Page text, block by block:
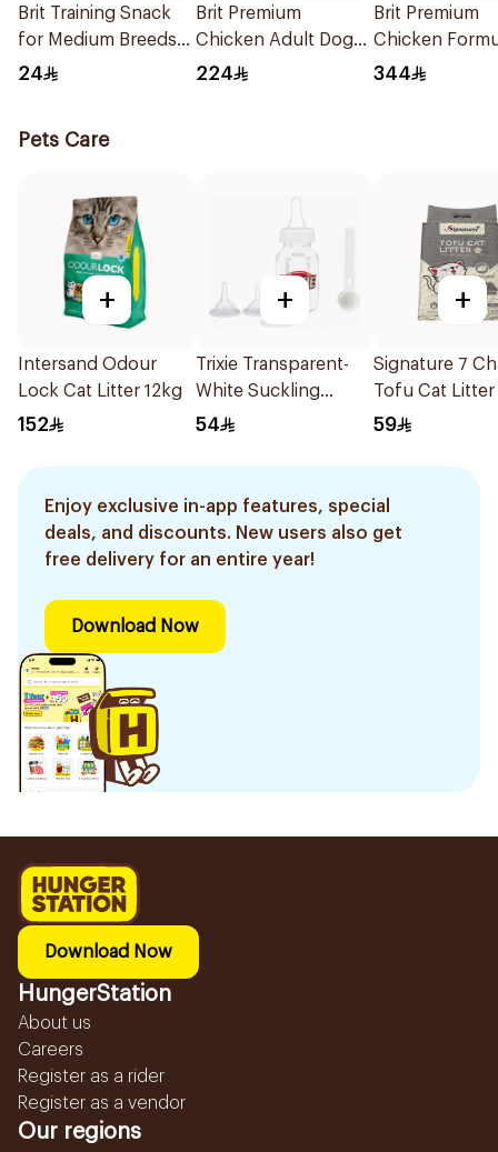
Brit Training Snack
for Medium Breeds
200g
24
Brit Premium
Chicken Adult Dog
Food 15kg
224
Brit Premium
Chicken
Adult Dog
344
Pets Care
+
Intersand Odour
Lock Cat Litter 12kg
152
+
Trixie Transparent-
White Suckling
Bottle 120ml
54
+
Signature 7
Tofu Cat Litter
59
Enjoy exclusive in-app features, special
deals, and discounts. New users also get
free delivery for an entire year!
Download Now
Download Now
HungerStation
About us
Careers
Register as a rider
Register as a vendor
Our regions